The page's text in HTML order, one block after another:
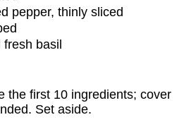
pepper, thinly sliced
basil
the first 10 ingredients; cover
Set aside.